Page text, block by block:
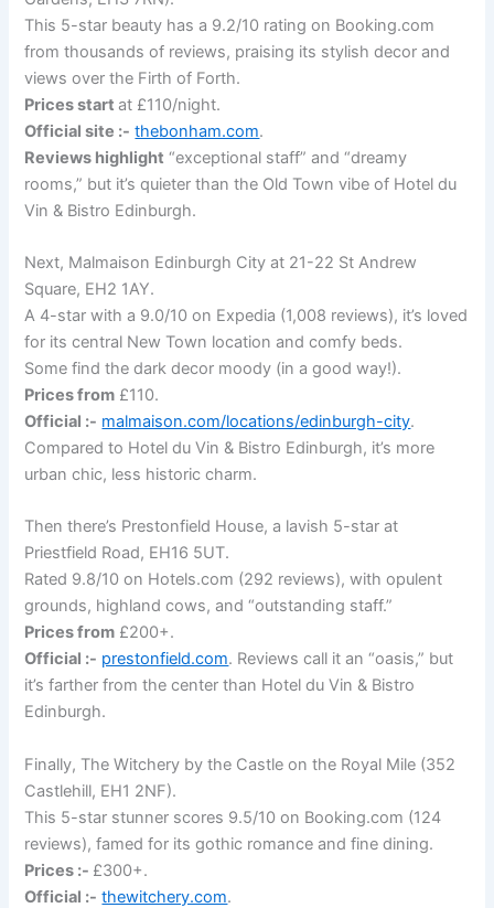
This 5-star beauty has a 9.2/10 rating on Booking.com
from thousands of reviews, praising its stylish decor and
views over the Firth of Forth.
Prices startat £110/night.
Official site :- thebonham.com.
Reviews highlight “exceptional staff” and “dreamy
rooms,” but it’s quieter than the Old Town vibe of Hotel du
Vin & Bistro Edinburgh.
Next, Malmaison Edinburgh City at 21-22 St Andrew
Square, EH2 1AY.
A 4-star with a 9.0/10 on Expedia (1,008 reviews), it’s loved
for its central New Town location and comfy beds.
Some find the dark decor moody (in a good way!).
Prices from £110.
Official :- malmaison.com/locations/edinburgh-city.
Compared to Hotel du Vin & Bistro Edinburgh, it’s more
urban chic, less historic charm.
Then there’s Prestonfield House, a lavish 5-star at
Priestfield Road, EH16 5UT.
Rated 9.8/10 on Hotels.com (292 reviews), with opulent
grounds, highland cows, and “outstanding staff.”
Prices from £200+.
Official :- prestonfield.com. Reviews call it an “oasis,” but
it’s farther from the center than Hotel du Vin & Bistro
Edinburgh.
Finally, The Witchery by the Castle on the Royal Mile (352
Castlehill, EH1 2NF).
This 5-star stunner scores 9.5/10 on Booking.com (124
reviews), famed for its gothic romance and fine dining.
Prices :- £300+.
Official :- thewitchery.com.